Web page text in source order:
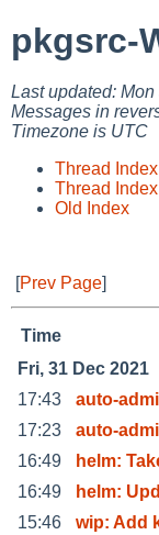
pkgsrc-
Last updated:
Messages in
Timezone is UTC
Thread Index
Thread
Old Index
[Prev Page]
Time
Fri, 31 Dec 2021
17:43
auto-
17:23
auto-
16:49
helm:
16:49
helm:
15:46
wip: Add